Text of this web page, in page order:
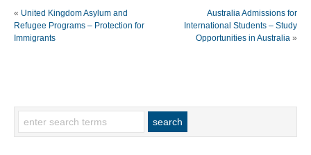
« United Kingdom Asylum and
Refugee Programs – Protection for
Immigrants
Australia Admissions for
International Students – Study
Opportunities in Australia »